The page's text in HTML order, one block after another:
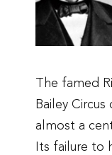
The famed
Bailey
almost a
Its failure to